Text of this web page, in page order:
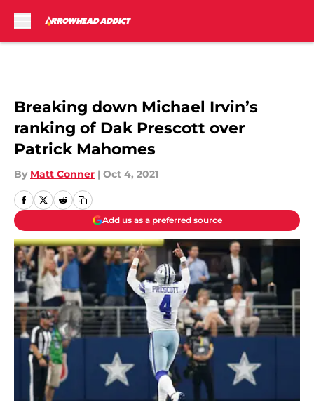
Breaking down Michael Irvin’s
ranking of Dak Prescott over
Patrick Mahomes
By Matt Conner | Oct 4, 2021
Add us as a preferred source